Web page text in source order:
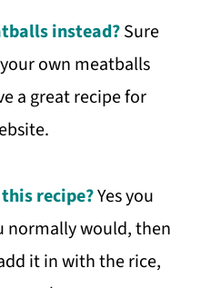
instead?Sure
own meatballs
a great recipe for
recipe?Yes you
normally would, then
it in with the rice,